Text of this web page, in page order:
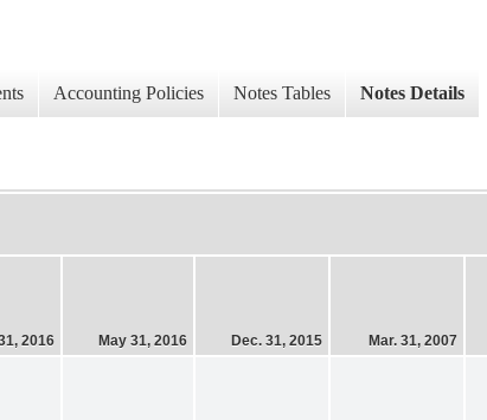
Accounting Policies Notes Tables Notes Details
2016 May 31, 2016 Dec. 31, 2015 Mar. 31, 2007